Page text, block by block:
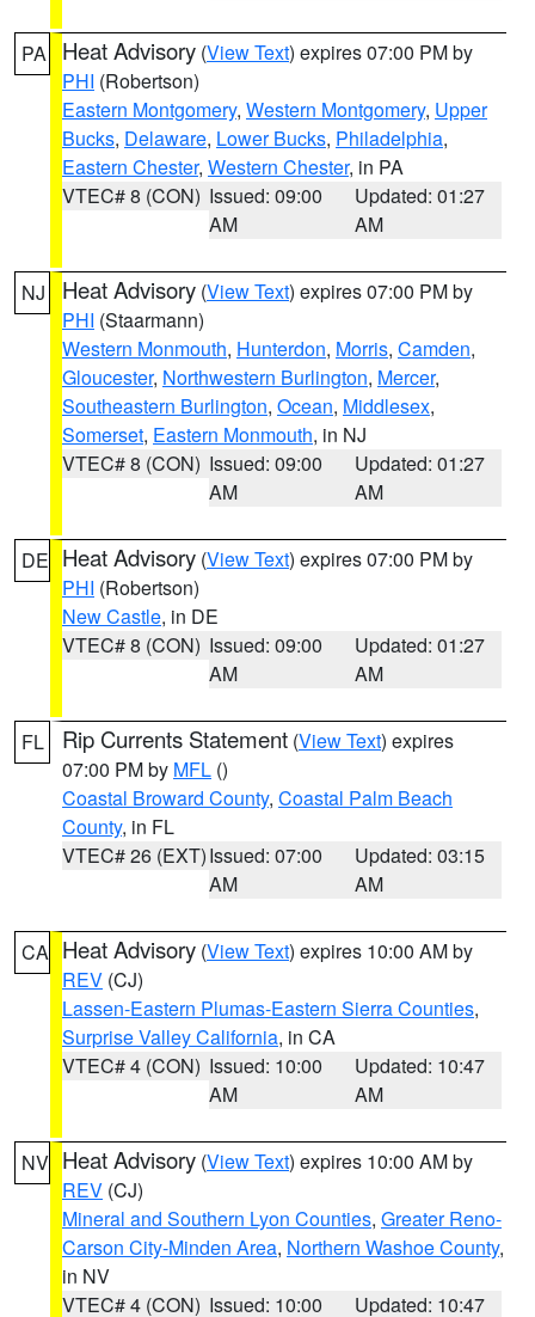
PA Heat Advisory (View Text) expires 07:00 PM by
PHI (Robertson)
Eastern Montgomery, Western Montgomery, Upper
Bucks, Delaware, Lower Bucks, Philadelphia,
Eastern Chester, Western Chester, in PA
VTEC# 8 (CON) Issued: 09:00
AM
Updated: 01:27
AM
NJ Heat Advisory (View Text) expires 07:00 PM by
PHI (Staarmann)
Western Monmouth, Hunterdon, Morris, Camden,
Gloucester, Northwestern Burlington, Mercer,
Southeastern Burlington, Ocean, Middlesex,
Somerset, Eastern Monmouth, in NJ
VTEC# 8 (CON) Issued: 09:00
AM
Updated: 01:27
AM
DE Heat Advisory (View Text) expires 07:00 PM by
PHI (Robertson)
New Castle, in DE
VTEC# 8 (CON) Issued: 09:00
AM
Updated: 01:27
AM
FL Rip Currents Statement (View Text) expires
07:00 PM by MFL ()
Coastal Broward County, Coastal Palm Beach
County, in FL
VTEC# 26 (EXT)Issued: 07:00
AM
Updated: 03:15
AM
CA Heat Advisory (View Text) expires 10:00 AM by
REV (CJ)
Lassen-Eastern Plumas-Eastern Sierra Counties,
Surprise Valley California, in CA
VTEC# 4 (CON) Issued: 10:00
AM
Updated: 10:47
AM
NV Heat Advisory (View Text) expires 10:00 AM by
REV (CJ)
Mineral and Southern Lyon Counties, Greater Reno-
Carson City-Minden Area, Northern Washoe County,
in NV
VTEC# 4 (CON) Issued: 10:00 Updated: 10:47